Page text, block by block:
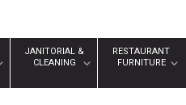
JANITORIAL &
CLEANING
RESTAURANT
FURNITURE